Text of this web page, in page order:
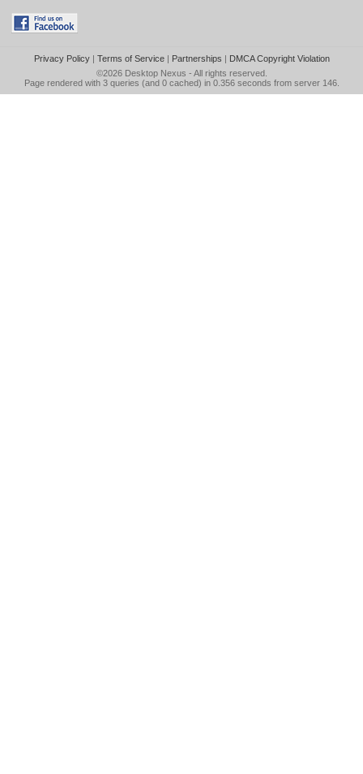
Privacy Policy| Terms of Service| Partnerships | DMCA Copyright Violation
©2026 Desktop Nexus - All rights reserved.
Page rendered with 3 queries (and 0 cached) in 0.356 seconds from server 146.